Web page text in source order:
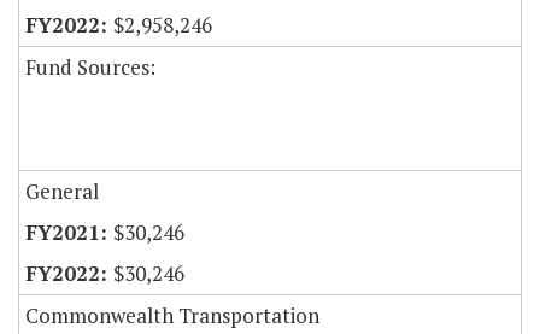
$2,958,246
Fund Sources:
General
$30,246
$30,246
Commonwealth Transportation